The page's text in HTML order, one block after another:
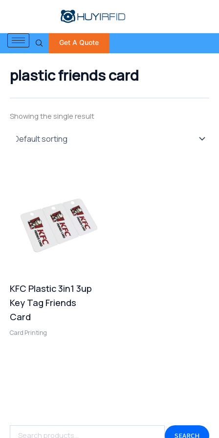
Get A Quote
r
c
h
o
r
SEARCH
plastic friends card
Showing the single result
KFC Plastic 3in1 3up
Key Tag Friends
Card
Card Printing